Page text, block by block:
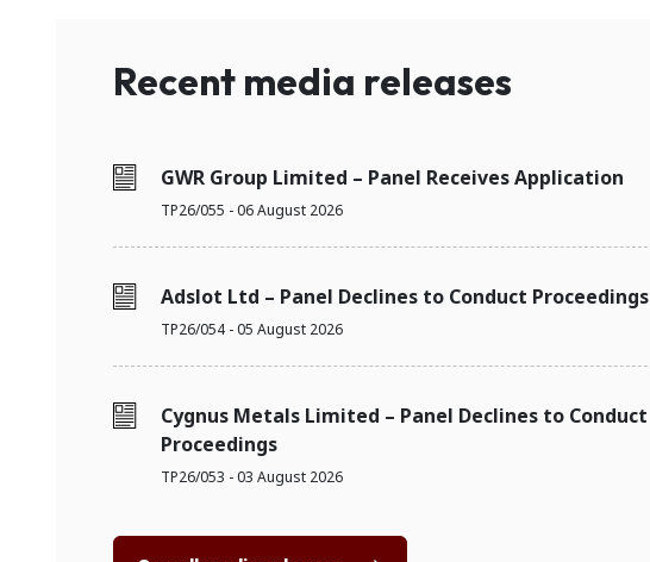
Recent media releases
GWR Group Limited – Panel Receives Application
TP26/055 - 06 August 2026
Adslot Ltd – Panel Declines to Conduct Proceedings
TP26/054 - 05 August 2026
Cygnus Metals Limited – Panel Declines to Conduct
Proceedings
TP26/053 - 03 August 2026